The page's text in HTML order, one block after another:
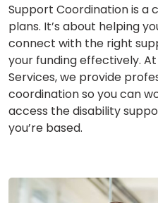
Support Coordination is a
plans. It’s about helping
connect with the right
your funding effectively.
Services, we provide
coordination so you can
access the disability
you’re based.